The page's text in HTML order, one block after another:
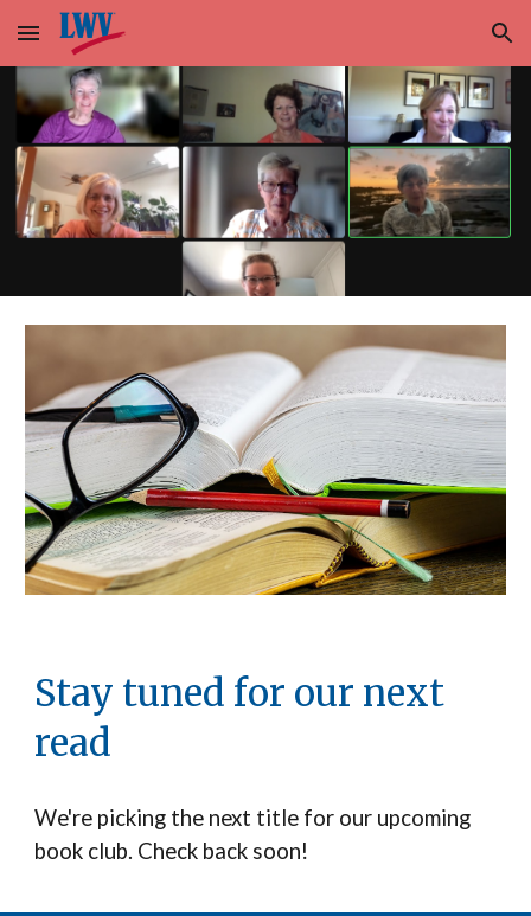
Skip to main content Skip to navigation
Stay tuned for our next
read
We're picking the next title for our upcoming
book club. Check back soon!